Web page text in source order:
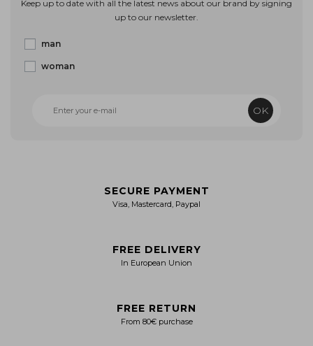
Keep up to date with all the latest news about our brand by signing
up to our newsletter.
man
woman
OK
SECURE PAYMENT
Visa, Mastercard, Paypal
FREE DELIVERY
In European Union
FREE RETURN
From 80€ purchase